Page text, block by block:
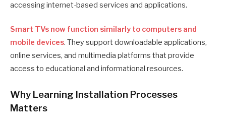
accessing internet-based services and applications.
Smart TVs now function similarly to computers and
mobile devices. They support downloadable applications,
online services, and multimedia platforms that provide
access to educational and informational resources.
Why Learning Installation Processes
Matters